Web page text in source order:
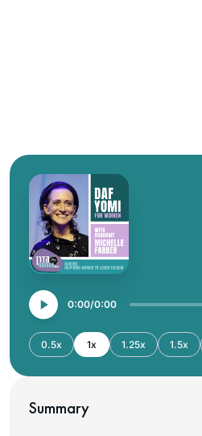
0:00 0:00
0.5x 1x 1.25x 1.5x
Summary